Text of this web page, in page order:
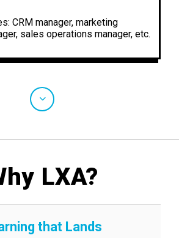
CRM manager, marketing
sales operations manager, etc.
LXA?
that Lands